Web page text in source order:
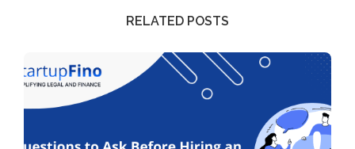
RELATED POSTS